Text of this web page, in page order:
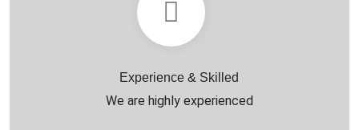
Experience & Skilled
We are highly experienced